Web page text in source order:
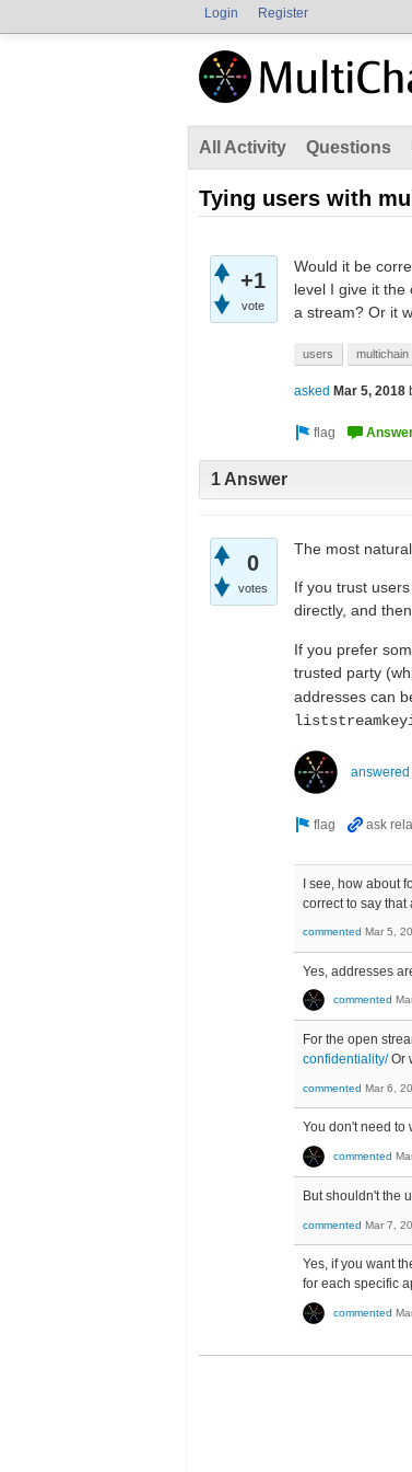
Login Register
All Activity Questions
Tying users with
+1
vote
Would it be
level I give it the
a stream? Or it
users multichain
asked Mar 5, 2018
1 Answer
0
votes
The most
If you trust
directly, and
If you prefer
trusted party
addresses can
answered
I see, how about
correct to say
commented Mar 5,
Yes, addresses
commented
For the open
confidentiality/Or
commented Mar 6,
You don't need to
commented
But shouldn't the
commented Mar 7,
Yes, if you want
for each specific
commented